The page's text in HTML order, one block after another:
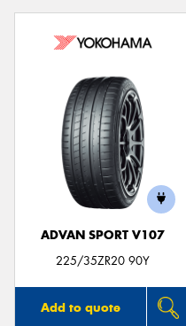
ADVAN SPORT V107
225/35ZR20 90Y
Add to quote